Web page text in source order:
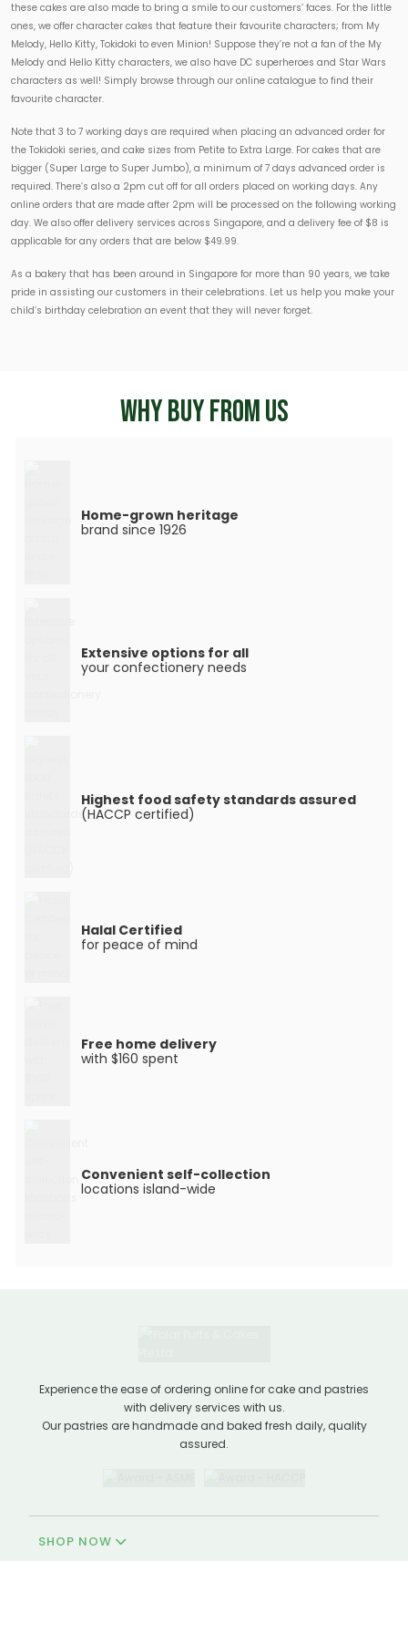
these cakes are also made to bring a smile to our customers’ faces. For the little
ones, we offer character cakes that feature their favourite characters; from My
Melody, Hello Kitty, Tokidoki to even Minion! Suppose they’re not a fan of the My
Melody and Hello Kitty characters, we also have DC superheroes and Star Wars
characters as well! Simply browse through our online catalogue to find their
favourite character.
Note that 3 to 7 working days are required when placing an advanced order for
the Tokidoki series, and cake sizes from Petite to Extra Large. For cakes that are
bigger (Super Large to Super Jumbo), a minimum of 7 days advanced order is
required. There’s also a 2pm cut off for all orders placed on working days. Any
online orders that are made after 2pm will be processed on the following working
day. We also offer delivery services across Singapore, and a delivery fee of $8 is
applicable for any orders that are below $49.99.
As a bakery that has been around in Singapore for more than 90 years, we take
pride in assisting our customers in their celebrations. Let us help you make your
child’s birthday celebration an event that they will never forget.
WHY BUY FROM US
Home-grown heritage
brand since 1926
Extensive options for all
your confectionery needs
Highest food safety standards assured
(HACCP certified)
Halal Certified
for peace of mind
Free home delivery
with $160 spent
Convenient self-collection
locations island-wide
Experience the ease of ordering online for cake and pastries
with delivery services with us.
Our pastries are handmade and baked fresh daily, quality
assured.
SHOP NOW